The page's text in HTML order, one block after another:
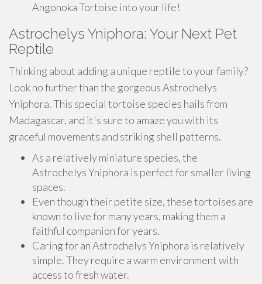
Angonoka Tortoise into your life!
Astrochelys Yniphora: Your Next Pet
Reptile
Thinking about adding a unique reptile to your family?
Look no further than the gorgeous Astrochelys
Yniphora. This special tortoise species hails from
Madagascar, and it's sure to amaze you with its
graceful movements and striking shell patterns.
As a relatively miniature species, the
Astrochelys Yniphora is perfect for smaller living
spaces.
Even though their petite size, these tortoises are
known to live for many years, making them a
faithful companion for years.
Caring for an Astrochelys Yniphora is relatively
simple. They require a warm environment with
access to fresh water.